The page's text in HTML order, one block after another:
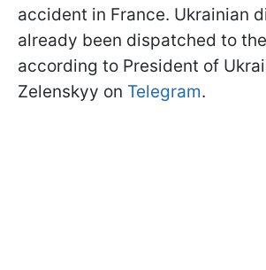
accident in France. Ukrainian
already been dispatched to
according to President of
Zelenskyy on Telegram.